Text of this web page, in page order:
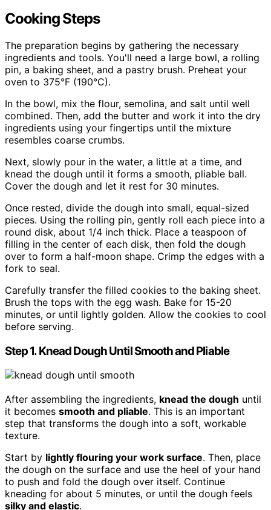
Cooking Steps
The preparation begins by gathering the necessary
ingredients and tools. You'll need a large bowl, a rolling
pin, a baking sheet, and a pastry brush. Preheat your
oven to 375°F (190°C).
In the bowl, mix the flour, semolina, and salt until well
combined. Then, add the butter and work it into the dry
ingredients using your fingertips until the mixture
resembles coarse crumbs.
Next, slowly pour in the water, a little at a time, and
knead the dough until it forms a smooth, pliable ball.
Cover the dough and let it rest for 30 minutes.
Once rested, divide the dough into small, equal-sized
pieces. Using the rolling pin, gently roll each piece into a
round disk, about 1/4 inch thick. Place a teaspoon of
filling in the center of each disk, then fold the dough
over to form a half-moon shape. Crimp the edges with a
fork to seal.
Carefully transfer the filled cookies to the baking sheet.
Brush the tops with the egg wash. Bake for 15-20
minutes, or until lightly golden. Allow the cookies to cool
before serving.
Step 1. Knead Dough Until Smooth and Pliable
After assembling the ingredients, knead the dough until
it becomes smooth and pliable. This is an important
step that transforms the dough into a soft, workable
texture.
Start by lightly flouring your work surface. Then, place
the dough on the surface and use the heel of your hand
to push and fold the dough over itself. Continue
kneading for about 5 minutes, or until the dough feels
silky and elastic.